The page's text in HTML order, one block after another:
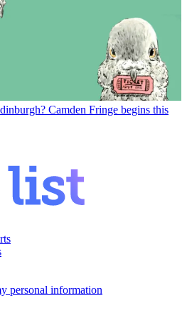
Camden Fringe begins this
personal information